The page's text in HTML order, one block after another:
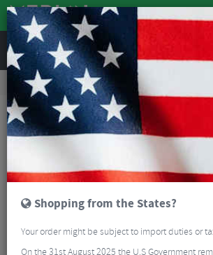
Road & MTB Components Cockpit
Supacaz Super Sticky Kush Star Fade Bar Tape
Shopping from the States?
Your order might be subject to import duties or